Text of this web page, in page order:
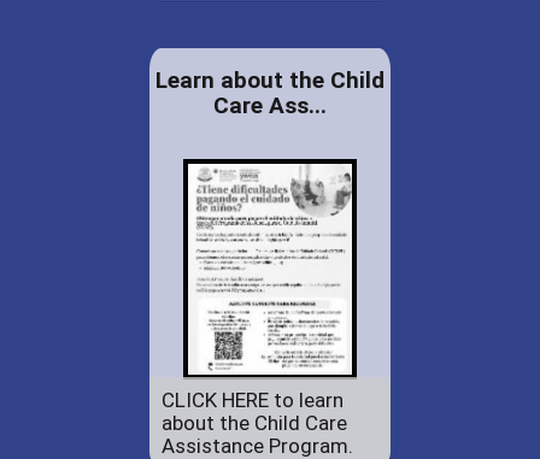
Learn about the Child
Care Ass...
CLICK HERE to learn
about the Child Care
Assistance Program.